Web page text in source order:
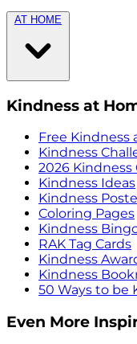
AT HOME
Kindness at
Free Kindness
Kindness
2026 Kindness
Kindness Ideas
Kindness
Coloring Pages
Kindness
RAK Tag Cards
Kindness
Kindness
50 Ways to be
Even More